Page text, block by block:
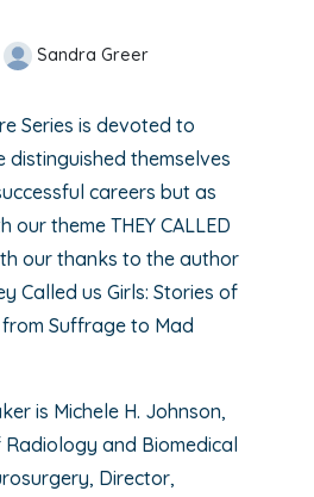
Sandra Greer
Series is devoted to
distinguished themselves
careers but as
our theme THEY CALLED
our thanks to the author
Called us Girls: Stories of
Suffrage to Mad
is Michele H. Johnson,
Radiology and Biomedical
Director,